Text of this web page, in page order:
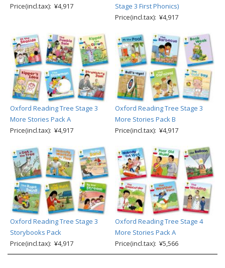
Price(incl.tax): ¥4,917
Stage 3 First Phonics)
Price(incl.tax): ¥4,917
Oxford Reading Tree Stage 3
More Stories Pack A
Price(incl.tax): ¥4,917
Oxford Reading Tree Stage 3
More Stories Pack B
Price(incl.tax): ¥4,917
Oxford Reading Tree Stage 3
Storybooks Pack
Price(incl.tax): ¥4,917
Oxford Reading Tree Stage 4
More Stories Pack A
Price(incl.tax): ¥5,566